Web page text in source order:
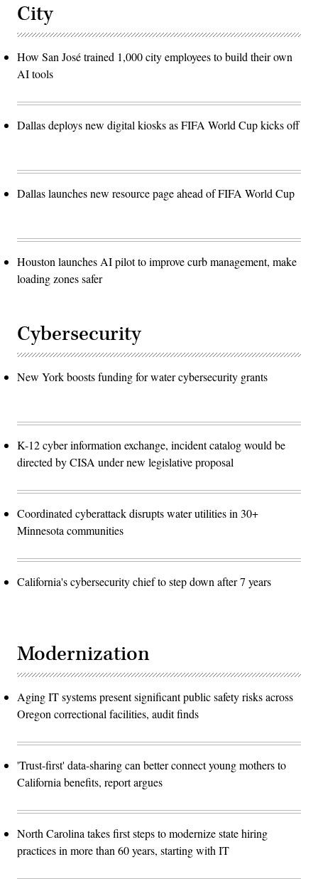
City
How San José trained 1,000 city employees to build their own
AI tools
Dallas deploys new digital kiosks as FIFA World Cup kicks off
Dallas launches new resource page ahead of FIFA World Cup
Houston launches AI pilot to improve curb management, make
loading zones safer
Cybersecurity
New York boosts funding for water cybersecurity grants
K-12 cyber information exchange, incident catalog would be
directed by CISA under new legislative proposal
Coordinated cyberattack disrupts water utilities in 30+
Minnesota communities
California's cybersecurity chief to step down after 7 years
Modernization
Aging IT systems present significant public safety risks across
Oregon correctional facilities, audit finds
'Trust-first' data-sharing can better connect young mothers to
California benefits, report argues
North Carolina takes first steps to modernize state hiring
practices in more than 60 years, starting with IT